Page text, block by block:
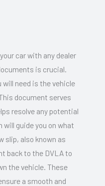
car with any dealer
is crucial.
need is the vehicle
document serves
resolve any potential
will guide you on what
slip, also known as
back to the DVLA to
the vehicle. These
a smooth and